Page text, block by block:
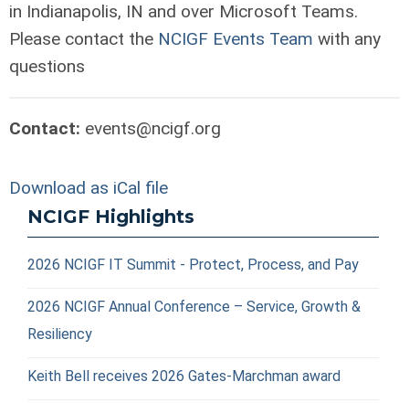
in Indianapolis, IN and over Microsoft Teams.
Please contact the NCIGF Events Team with any
questions
Contact: events@ncigf.org
Download as iCal file
NCIGF Highlights
2026 NCIGF IT Summit - Protect, Process, and Pay
2026 NCIGF Annual Conference – Service, Growth &
Resiliency
Keith Bell receives 2026 Gates-Marchman award